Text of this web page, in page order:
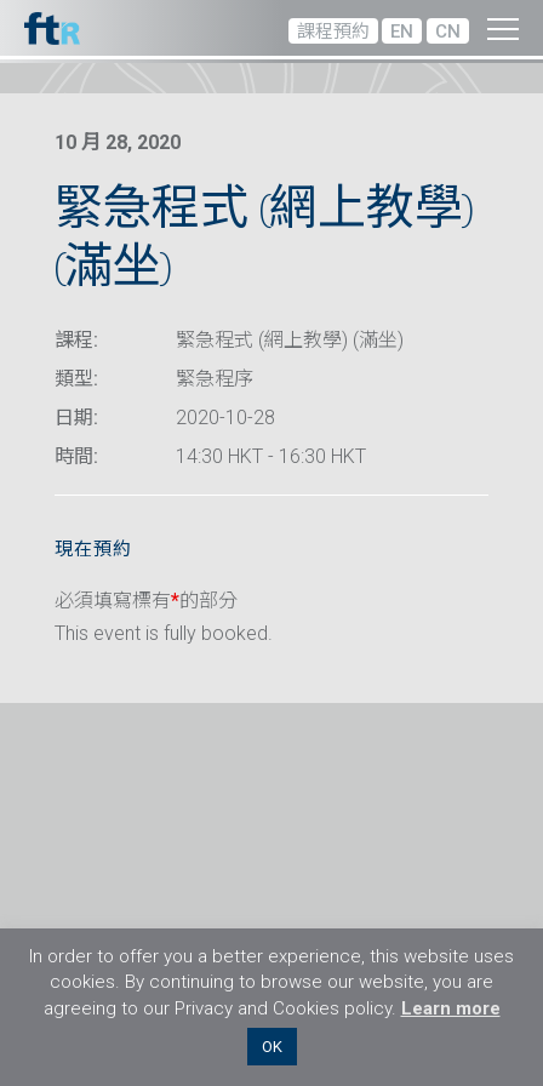
課程預約 EN CN
10 月 28, 2020
緊急程式 (網上教學)
(滿坐)
課程:
緊急程式 (網上教學) (滿坐)
類型:
緊急程序
日期:
2020-10-28
時間:
14:30 HKT - 16:30 HKT
現在預約
必須填寫標有*的部分
This event is fully booked.
©2026 Flight Training Resources Limited. 保
In order to offer you a better experience, this website uses
cookies. By continuing to browse our website, you are
agreeing to our Privacy and Cookies policy. Learn more
OK